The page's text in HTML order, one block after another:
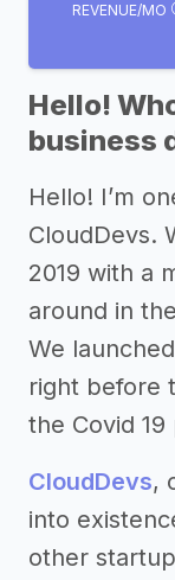
REVENUE/MO
Hello!
business
Hello! I’m
CloudDevs.
2019 with a
around in
We
right before
the Covid 19
CloudDevs,
into
other